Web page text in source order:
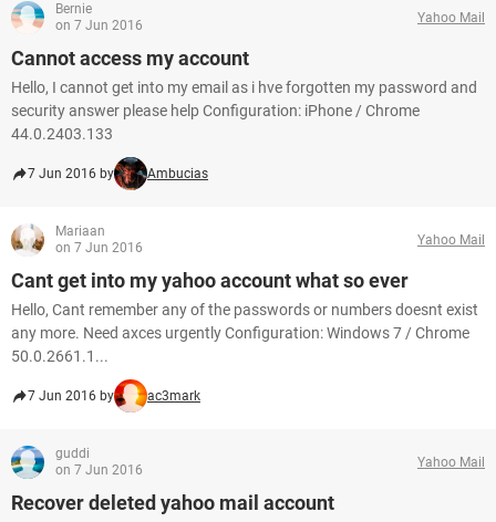
Bernie
on 7 Jun 2016
Yahoo Mail
Cannot access my account
Hello, I cannot get into my email as i hve forgotten my password and
security answer please help Configuration: iPhone / Chrome
44.0.2403.133
7 Jun 2016 by Ambucias
Mariaan
on 7 Jun 2016
Yahoo Mail
Cant get into my yahoo account what so ever
Hello, Cant remember any of the passwords or numbers doesnt exist
any more. Need axces urgently Configuration: Windows 7 / Chrome
50.0.2661.1...
7 Jun 2016 by ac3mark
guddi
on 7 Jun 2016
Yahoo Mail
Recover deleted yahoo mail account